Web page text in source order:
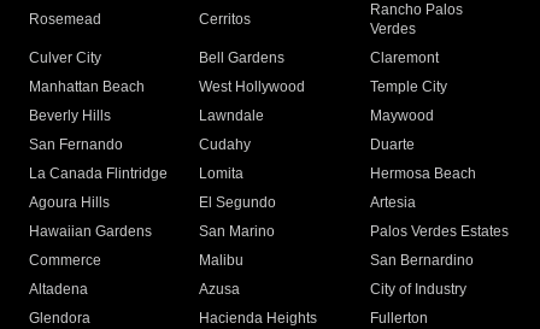
Rosemead Cerritos
Rancho Palos
Verdes
Culver City
Bell Gardens
Claremont
Manhattan Beach
West Hollywood
Temple City
Beverly Hills
Lawndale
Maywood
San Fernando
Cudahy
Duarte
La Canada Flintridge
Lomita
Hermosa Beach
Agoura Hills
El Segundo
Artesia
Hawaiian Gardens
San Marino
Palos Verdes Estates
Commerce
Malibu
San Bernardino
Altadena
Azusa
City of Industry
Glendora
Hacienda Heights
Fullerton